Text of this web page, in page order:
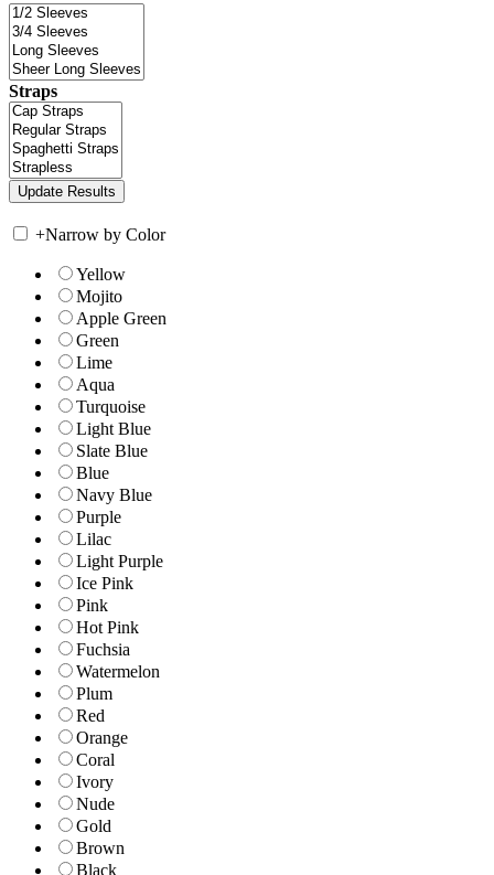
Straps
+Narrow by Color
Yellow
Mojito
Apple Green
Green
Lime
Aqua
Turquoise
Light Blue
Slate Blue
Blue
Navy Blue
Purple
Lilac
Light Purple
Ice Pink
Pink
Hot Pink
Fuchsia
Watermelon
Plum
Red
Orange
Coral
Ivory
Nude
Gold
Brown
Black